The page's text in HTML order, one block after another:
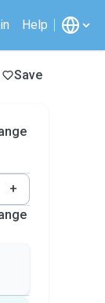
Help
Save
+